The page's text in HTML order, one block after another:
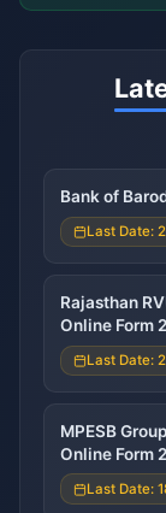
Bank of
Last Date:
Rajasthan
Online Form
Last Date:
MPESB
Online Form
Last Date: